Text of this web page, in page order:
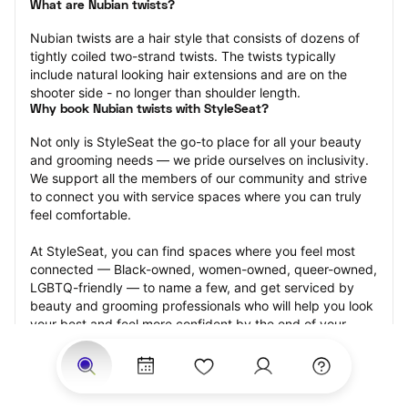
What are Nubian twists?
Nubian twists are a hair style that consists of dozens of
tightly coiled two-strand twists. The twists typically
include natural looking hair extensions and are on the
shooter side - no longer than shoulder length.
Why book Nubian twists with StyleSeat?
Not only is StyleSeat the go-to place for all your beauty
and grooming needs — we pride ourselves on inclusivity.
We support all the members of our community and strive
to connect you with service spaces where you can truly
feel comfortable.
At StyleSeat, you can find spaces where you feel most
connected — Black-owned, women-owned, queer-owned,
LGBTQ-friendly — to name a few, and get serviced by
beauty and grooming professionals who will help you look
your best and feel more confident by the end of your
appointment.
Our StyleSeat professionals feature photos of their work